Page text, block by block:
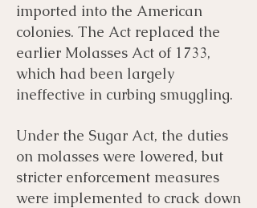
imported into the American
colonies. The Act replaced the
earlier Molasses Act of 1733,
which had been largely
ineffective in curbing smuggling.
Under the Sugar Act, the duties
on molasses were lowered, but
stricter enforcement measures
were implemented to crack down